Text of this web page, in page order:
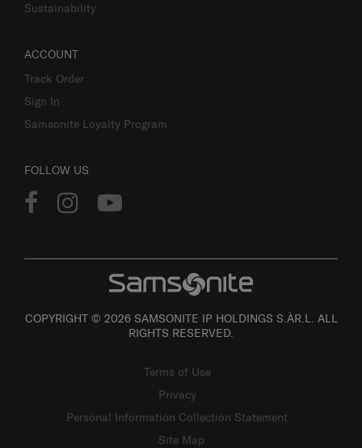
Sustainability
ACCOUNT
Track Order
Sign In
Samsonite Loyalty Program
FOLLOW US
COPYRIGHT © 2026 SAMSONITE IP HOLDINGS S.ÀR.L. ALL
RIGHTS RESERVED.
Terms of Use
Privacy
Personal Information Collection Statement
Site Map